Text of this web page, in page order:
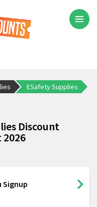
ESafety Supplies
Discount
2026
Signup